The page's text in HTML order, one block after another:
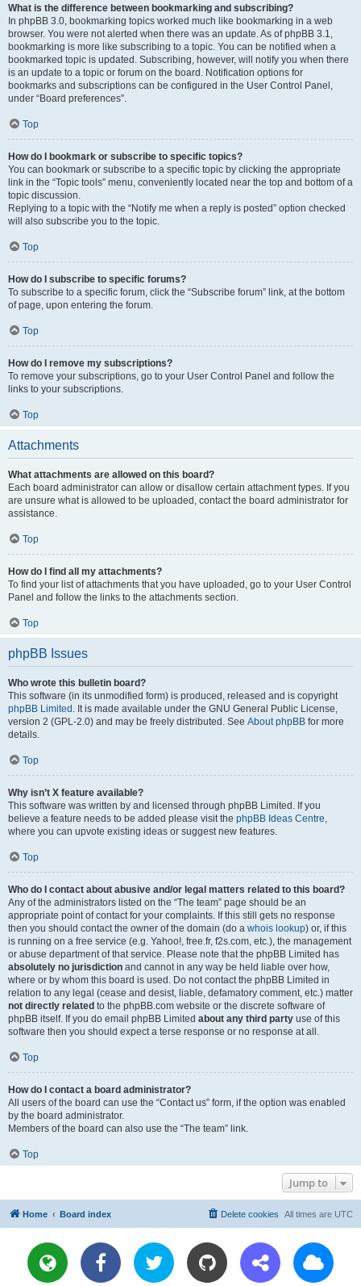
What is the difference between bookmarking and subscribing?
In phpBB 3.0, bookmarking topics worked much like bookmarking in a web
browser. You were not alerted when there was an update. As of phpBB 3.1,
bookmarking is more like subscribing to a topic. You can be notified when a
bookmarked topic is updated. Subscribing, however, will notify you when there
is an update to a topic or forum on the board. Notification options for
bookmarks and subscriptions can be configured in the User Control Panel,
under “Board preferences”.
Top
How do I bookmark or subscribe to specific topics?
You can bookmark or subscribe to a specific topic by clicking the appropriate
link in the “Topic tools” menu, conveniently located near the top and bottom of a
topic discussion.
Replying to a topic with the “Notify me when a reply is posted” option checked
will also subscribe you to the topic.
Top
How do I subscribe to specific forums?
To subscribe to a specific forum, click the “Subscribe forum” link, at the bottom
of page, upon entering the forum.
Top
How do I remove my subscriptions?
To remove your subscriptions, go to your User Control Panel and follow the
links to your subscriptions.
Top
Attachments
What attachments are allowed on this board?
Each board administrator can allow or disallow certain attachment types. If you
are unsure what is allowed to be uploaded, contact the board administrator for
assistance.
Top
How do I find all my attachments?
To find your list of attachments that you have uploaded, go to your User Control
Panel and follow the links to the attachments section.
Top
phpBB Issues
Who wrote this bulletin board?
This software (in its unmodified form) is produced, released and is copyright
phpBB Limited . It is made available under the GNU General Public License,
version 2 (GPL-2.0) and may be freely distributed. See About phpBB for more
details.
Top
Why isn’t X feature available?
This software was written by and licensed through phpBB Limited. If you
believe a feature needs to be added please visit the phpBB Ideas Centre,
where you can upvote existing ideas or suggest new features.
Top
Who do I contact about abusive and/or legal matters related to this board?
Any of the administrators listed on the “The team” page should be an
appropriate point of contact for your complaints. If this still gets no response
then you should contact the owner of the domain (do a whois lookup) or, if this
is running on a free service (e.g. Yahoo!, free.fr, f2s.com, etc.), the management
or abuse department of that service. Please note that the phpBB Limited has
absolutely no jurisdiction and cannot in any way be held liable over how,
where or by whom this board is used. Do not contact the phpBB Limited in
relation to any legal (cease and desist, liable, defamatory comment, etc.) matter
not directly related to the phpBB.com website or the discrete software of
phpBB itself. If you do email phpBB Limited about any third party use of this
software then you should expect a terse response or no response at all.
Top
How do I contact a board administrator?
All users of the board can use the “Contact us” form, if the option was enabled
by the board administrator.
Members of the board can also use the “The team” link.
Top
Jump to
Home Board index All times are UTC
Delete cookies